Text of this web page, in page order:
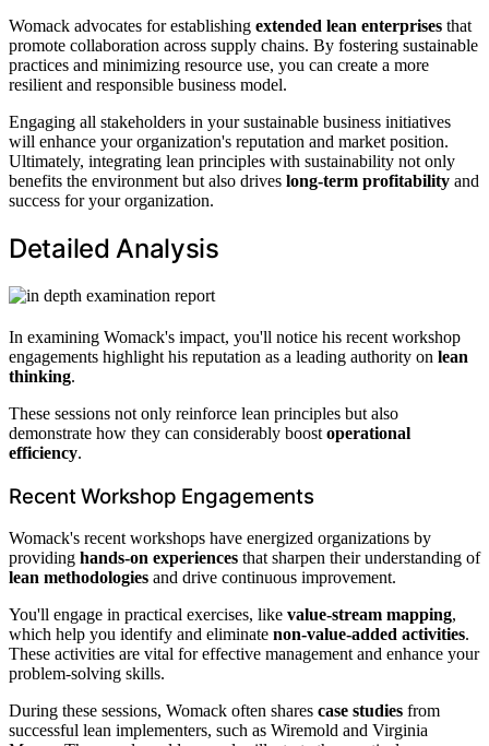
Womack advocates for establishing extended lean enterprises that
promote collaboration across supply chains. By fostering sustainable
practices and minimizing resource use, you can create a more
resilient and responsible business model.
Engaging all stakeholders in your sustainable business initiatives
will enhance your organization's reputation and market position.
Ultimately, integrating lean principles with sustainability not only
benefits the environment but also drives long-term profitability and
success for your organization.
Detailed Analysis
In examining Womack's impact, you'll notice his recent workshop
engagements highlight his reputation as a leading authority on lean
thinking.
These sessions not only reinforce lean principles but also
demonstrate how they can considerably boost operational
efficiency.
Recent Workshop Engagements
Womack's recent workshops have energized organizations by
providing hands-on experiences that sharpen their understanding of
lean methodologies and drive continuous improvement.
You'll engage in practical exercises, like value-stream mapping,
which help you identify and eliminate non-value-added activities.
These activities are vital for effective management and enhance your
problem-solving skills.
During these sessions, Womack often shares case studies from
successful lean implementers, such as Wiremold and Virginia